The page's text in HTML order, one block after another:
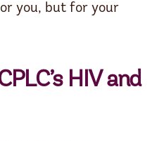
you, but for your
HIV and